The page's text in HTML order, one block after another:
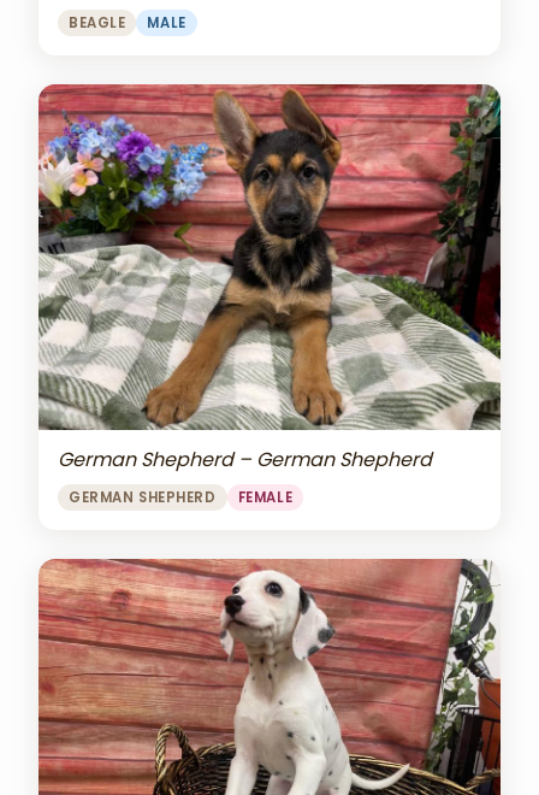
BEAGLE MALE
German Shepherd – German Shepherd
GERMAN SHEPHERD FEMALE